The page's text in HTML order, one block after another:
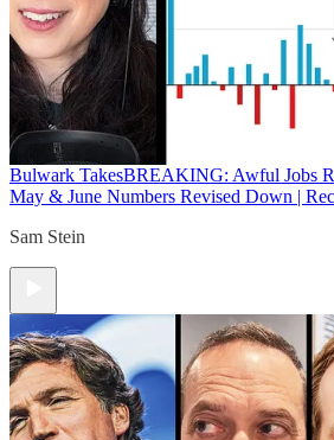
Bulwark TakesBREAKING: Awful Jobs
May & June Numbers Revised Down |
Sam Stein